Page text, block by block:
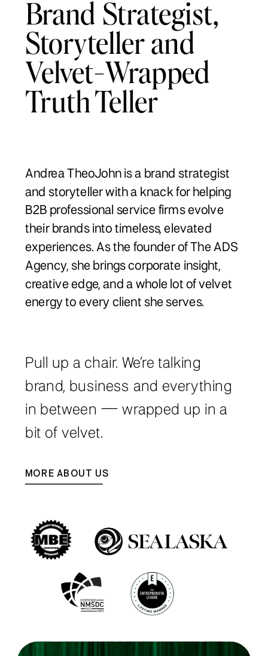
Brand Strategist,
Storyteller and
Velvet-Wrapped
Truth Teller
Andrea TheoJohn is a brand strategist
and storyteller with a knack for helping
B2B professional service firms evolve
their brands into timeless, elevated
experiences. As the founder of The ADS
Agency, she brings corporate insight,
creative edge, and a whole lot of velvet
energy to every client she serves.
Pull up a chair. We’re talking
brand, business and everything
in between — wrapped up in a
bit of velvet.
MORE ABOUT US